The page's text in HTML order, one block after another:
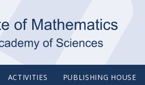
ACTIVITIES PUBLISHING HOUSE